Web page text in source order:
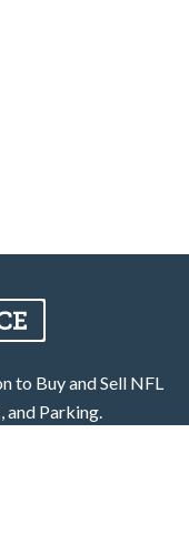
to Buy and Sell NFL
and Parking.